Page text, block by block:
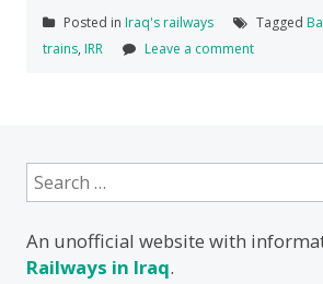
Posted in Iraq's railways Tagged
trains, IRR Leave a comment
Search
for:
An unofficial website with
Railways in Iraq.